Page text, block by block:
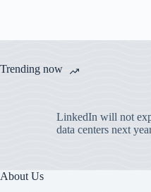
Trending now
LinkedIn will not
data centers next
About Us